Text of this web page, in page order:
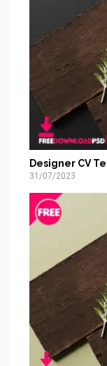
Designer CV
31/07/2023